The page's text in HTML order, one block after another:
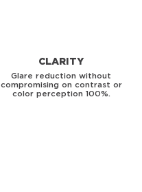
CLARITY
Glare reduction without
compromising on contrast or
color perception 100%.